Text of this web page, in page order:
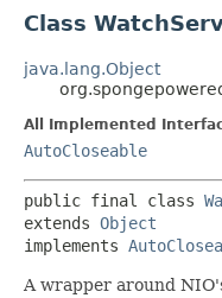
Class
java.lang.Object
All Implemented
AutoCloseable
public final class
extends Object
implements
A wrapper around